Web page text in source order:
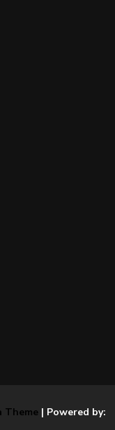
Theme| Powered by: